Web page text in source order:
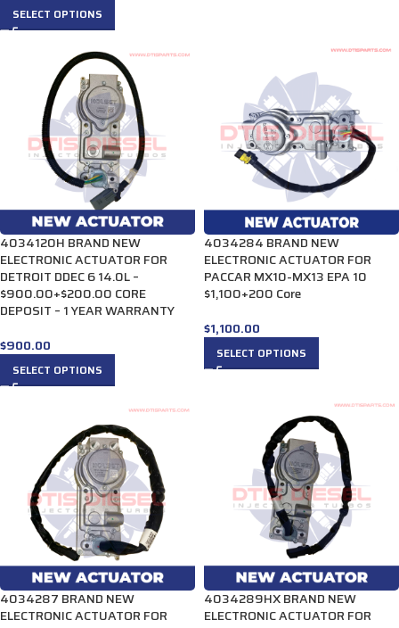
SELECT OPTIONS
4034120H BRAND NEW
ELECTRONIC ACTUATOR FOR
DETROIT DDEC 6 14.0L –
$900.00+$200.00 CORE
DEPOSIT – 1 YEAR WARRANTY
$900.00
SELECT OPTIONS
4034284 BRAND NEW
ELECTRONIC ACTUATOR FOR
PACCAR MX10-MX13 EPA 10
$1,100+200 Core
$1,100.00
SELECT OPTIONS
4034287 BRAND NEW
ELECTRONIC ACTUATOR FOR
4034289HX BRAND NEW
ELECTRONIC ACTUATOR FOR